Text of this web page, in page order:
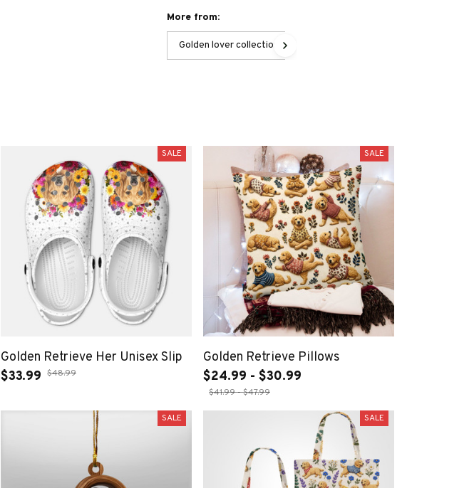
More from:
Golden lover collection
SALE
Golden Retrieve Her Unisex Slip
$33.99 $48.99
SALE
Golden Retrieve Pillows
$24.99 - $30.99
$41.99 - $47.99
SALE SALE